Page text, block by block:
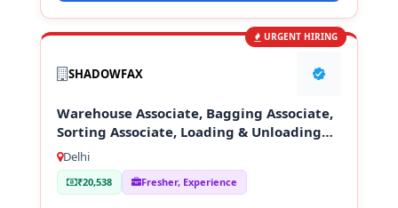
URGENT HIRING
SHADOWFAX
Warehouse Associate, Bagging Associate,
Sorting Associate, Loading & Unloading
Staff
Delhi
₹20,538 Fresher, Experience